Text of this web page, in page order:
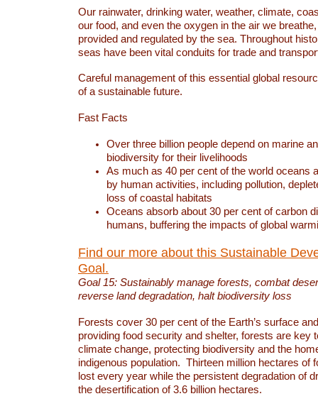
Our rainwater, drinking water, weather, climate,
our food, and even the oxygen in the air we
provided and regulated by the sea. Throughout
seas have been vital conduits for trade and
Careful management of this essential global
of a sustainable future.
Fast Facts
Over three billion people depend on marine
biodiversity for their livelihoods
As much as 40 per cent of the world oceans
by human activities, including pollution,
loss of coastal habitats
Oceans absorb about 30 per cent of carbon
humans, buffering the impacts of global
Find our more about this Sustainable
Goal.
Goal 15: Sustainably manage forests, combat
reverse land degradation, halt biodiversity loss
Forests cover 30 per cent of the Earth’s surface
providing food security and shelter, forests are key
climate change, protecting biodiversity and the
indigenous population. Thirteen million hectares of
lost every year while the persistent degradation of
the desertification of 3.6 billion hectares.